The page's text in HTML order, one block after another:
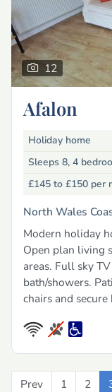
12
Afalon
Holiday home
Sleeps 8, 4
£145 to £150 per
North Wales
Modern holiday
Open plan living
areas. Full sky
bath/showers.
chairs and
Prev Previous
1 2